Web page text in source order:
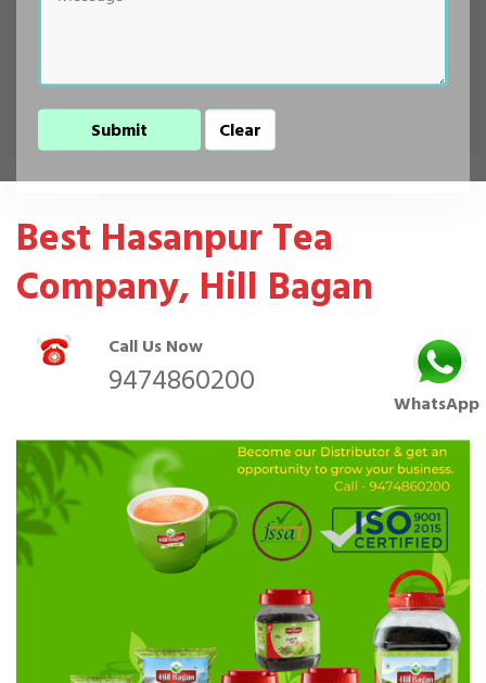
Best Hasanpur Tea
Company, Hill Bagan
Call Us Now
9474860200
WhatsApp